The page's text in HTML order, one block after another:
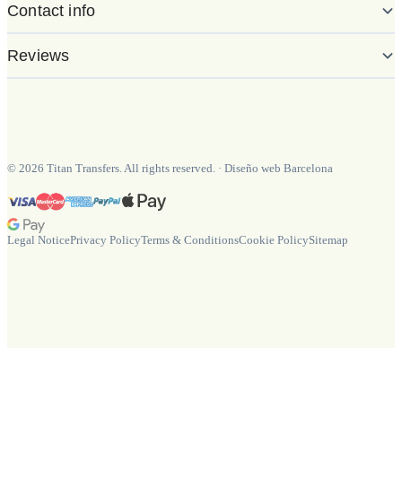
Contact info
Reviews
© 2026 Titan Transfers. All rights reserved. · Diseño web Barcelona
Legal NoticePrivacy PolicyTerms & ConditionsCookie PolicySitemap